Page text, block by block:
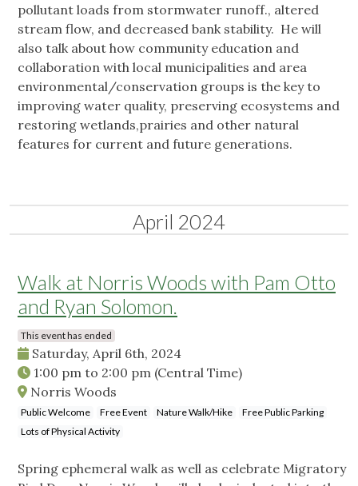
pollutant loads from stormwater runoff., altered
stream flow, and decreased bank stability. He will
also talk about how community education and
collaboration with local municipalities and area
environmental/conservation groups is the key to
improving water quality, preserving ecosystems and
restoring wetlands,prairies and other natural
features for current and future generations.
April 2024
Walk at Norris Woods with Pam Otto
and Ryan Solomon.
This event has ended
Saturday, April 6th, 2024
1:00 pm to 2:00 pm (Central Time)
Norris Woods
Public Welcome Free Event Nature Walk/Hike
Free Public Parking
Lots of Physical Activity
Spring ephemeral walk as well as celebrate Migratory